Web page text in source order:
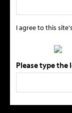
I agree to this site's
Please type the